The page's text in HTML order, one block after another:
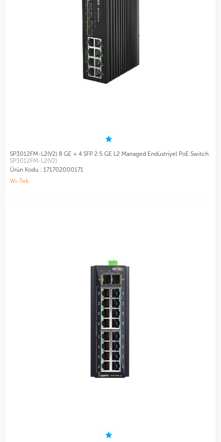
SP3012FM-L2(V2) 8 GE + 4 SFP 2.5 GE L2 Managed Endüstriyel PoE Switch
SP3012FM-L2(V2)
Ürün Kodu : 171702000171
Wi-Tek